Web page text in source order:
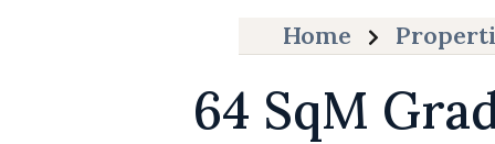
Home
64 SqM